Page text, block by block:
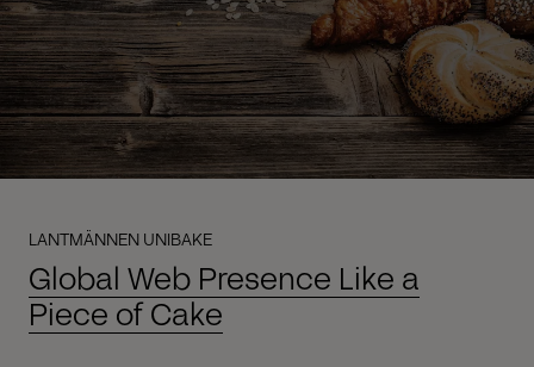
LANTMÄNNEN UNIBAKE
Global Web Presence Like a
Piece of Cake